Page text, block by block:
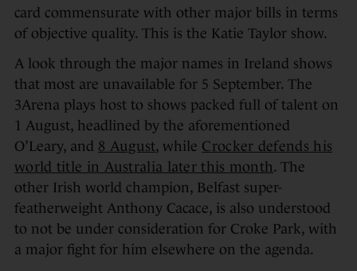
card commensurate with other major bills in terms
of objective quality. This is the Katie Taylor show.
A look through the major names in Ireland shows
that most are unavailable for 5 September. The
3Arena plays host to shows packed full of talent on
1 August, headlined by the aforementioned
O’Leary, and 8 August, while Crocker defends his
world title in Australia later this month. The
other Irish world champion, Belfast super-
featherweight Anthony Cacace, is also understood
to not be under consideration for Croke Park, with
a major fight for him elsewhere on the agenda.